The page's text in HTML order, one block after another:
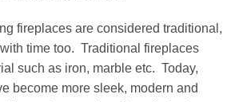
fireplaces are considered traditional,
time too. Traditional fireplaces
such as iron, marble etc. Today,
become more sleek, modern and